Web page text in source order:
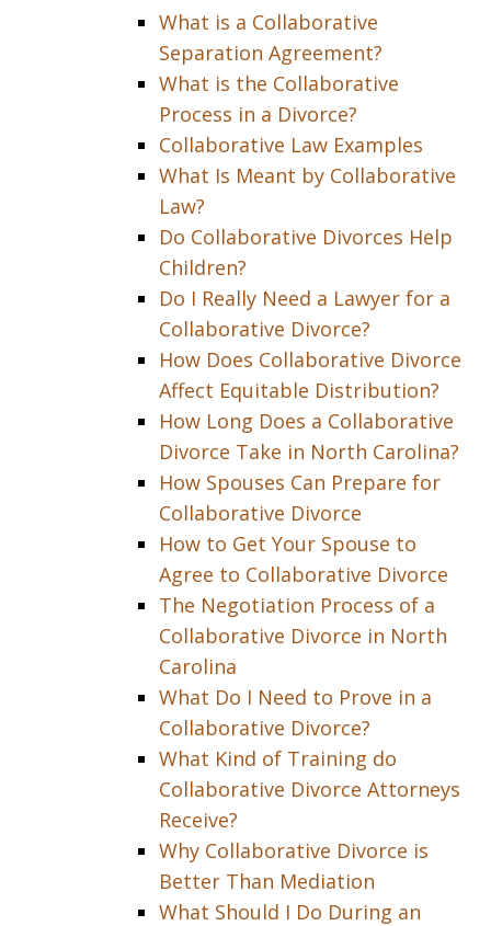
What is a Collaborative
Separation Agreement?
What is the Collaborative
Process in a Divorce?
Collaborative Law Examples
What Is Meant by Collaborative
Law?
Do Collaborative Divorces Help
Children?
Do I Really Need a Lawyer for a
Collaborative Divorce?
How Does Collaborative Divorce
Affect Equitable Distribution?
How Long Does a Collaborative
Divorce Take in North Carolina?
How Spouses Can Prepare for
Collaborative Divorce
How to Get Your Spouse to
Agree to Collaborative Divorce
The Negotiation Process of a
Collaborative Divorce in North
Carolina
What Do I Need to Prove in a
Collaborative Divorce?
What Kind of Training do
Collaborative Divorce Attorneys
Receive?
Why Collaborative Divorce is
Better Than Mediation
What Should I Do During an